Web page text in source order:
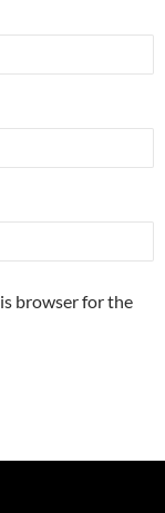
browser for the